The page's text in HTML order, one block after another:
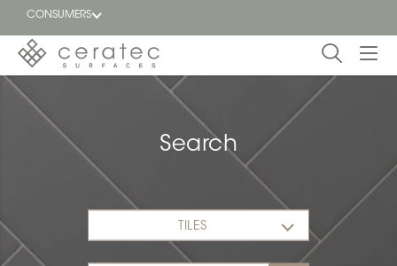
CONSUMERS
Blog
dealer
Search
TILES